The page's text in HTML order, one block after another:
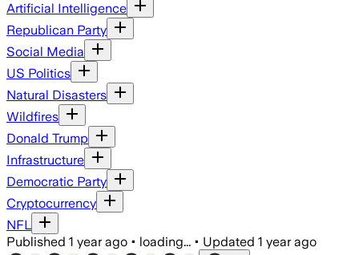
Artificial Intelligence
Republican Party
Social Media
US Politics
Natural Disasters
Wildfires
Donald Trump
Infrastructure
Democratic Party
Cryptocurrency
NFL
Published 1 year ago • loading... • Updated 1 year ago